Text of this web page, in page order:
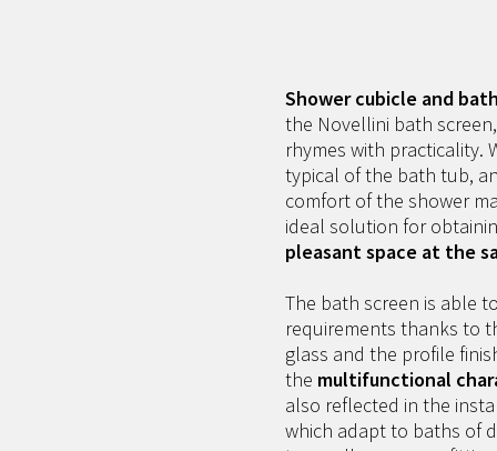
Shower cubicle and
the Novellini bath
rhymes with practicality.
typical of the bath tub,
comfort of the shower
ideal solution for
pleasant space at the
The bath screen is able
requirements thanks to
glass and the profile
the multifunctional
also reflected in the
which adapt to baths of